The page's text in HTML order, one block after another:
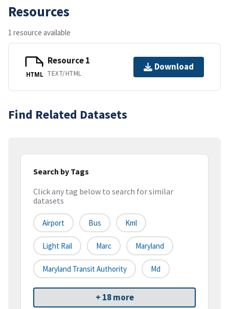
Resources
1 resource available
HTML
Resource 1
TEXT/HTML
Download
Find Related Datasets
Search by Tags
Click any tag below to search for similar
datasets
Airport Bus Kml
Light Rail Marc Maryland
Maryland Transit Authority Md
+ 18 more